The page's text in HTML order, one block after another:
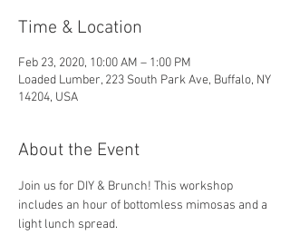
Time & Location
Feb 23, 2020, 10:00 AM – 1:00 PM
Loaded Lumber, 223 South Park Ave, Buffalo, NY
14204, USA
About the Event
Join us for DIY & Brunch! This workshop
includes an hour of bottomless mimosas and a
light lunch spread.